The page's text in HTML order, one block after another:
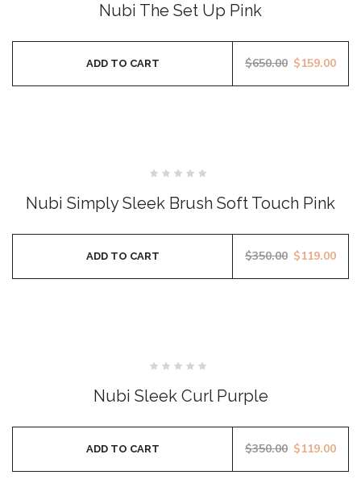
out
of
Nubi The Set Up Pink
$650.00 $159.00
ADD TO CART
out
of
Nubi Simply Sleek Brush Soft Touch Pink
$350.00 $119.00
ADD TO CART
out
of
Nubi Sleek Curl Purple
$350.00 $119.00
ADD TO CART